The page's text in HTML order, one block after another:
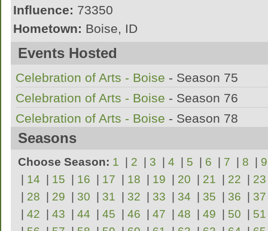
Influence: 73350
Hometown: Boise, ID
League: DCL
Season 109 - D2 Champion
Events Hosted
Celebration of Arts - Boise - Season 75
Celebration of Arts - Boise - Season 76
Celebration of Arts - Boise - Season 78
Celebration of Arts - Boise
Celebration of Arts - Boise - Season 88
Celebration of Arts - Boise - Season 92
Tournament of the Pac-West- Season 106
Tournament of the Pac-West II- Season
Seasons
Choose Season: 1 | 2 | 3 | 4 | 5 | 6 | 7 | 8 | 9
| 14 | 15 | 16 | 17 | 18 | 19 | 20 | 21 | 22 | 23
| 28 | 29 | 30 | 31 | 32 | 33 | 34 | 35 | 36 | 37
| 42 | 43 | 44 | 45 | 46 | 47 | 48 | 49 | 50 | 51